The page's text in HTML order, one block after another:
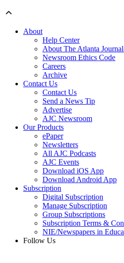
About
Help Center
About The Atlanta
Newsroom Ethics Code
Careers
Archive
Contact Us
Contact Us
Send a News Tip
Advertise
AJC Newsroom
Our Products
ePaper
Newsletters
All AJC Podcasts
AJC Events
Download iOS App
Download Android App
Subscription
Digital Subscription
Manage Subscription
Group Subscriptions
Subscription Terms &
NIE/Newspapers in
Follow Us